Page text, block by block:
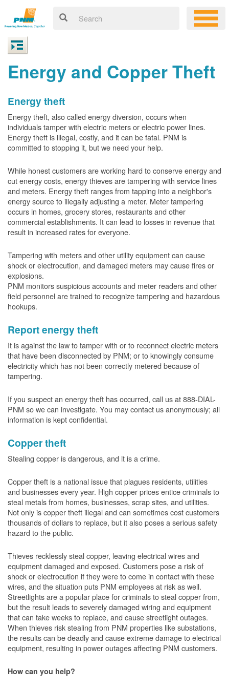
Energy and Copper Theft
Energy theft
Energy theft, also called energy diversion, occurs when
individuals tamper with electric meters or electric power lines.
Energy theft is illegal, costly, and it can be fatal. PNM is
committed to stopping it, but we need your help.
While honest customers are working hard to conserve energy and
cut energy costs, energy thieves are tampering with service lines
and meters. Energy theft ranges from tapping into a neighbor's
energy source to illegally adjusting a meter. Meter tampering
occurs in homes, grocery stores, restaurants and other
commercial establishments. It can lead to losses in revenue that
result in increased rates for everyone.
Tampering with meters and other utility equipment can cause
shock or electrocution, and damaged meters may cause fires or
explosions.
PNM monitors suspicious accounts and meter readers and other
field personnel are trained to recognize tampering and hazardous
hookups.
Report energy theft
It is against the law to tamper with or to reconnect electric meters
that have been disconnected by PNM; or to knowingly consume
electricity which has not been correctly metered because of
tampering.
If you suspect an energy theft has occurred, call us at 888-DIAL-
PNM so we can investigate. You may contact us anonymously; all
information is kept confidential.
Copper theft
Stealing copper is dangerous, and it is a crime.
Copper theft is a national issue that plagues residents, utilities
and businesses every year. High copper prices entice criminals to
steal metals from homes, businesses, scrap sites, and utilities.
Not only is copper theft illegal and can sometimes cost customers
thousands of dollars to replace, but it also poses a serious safety
hazard to the public.
Thieves recklessly steal copper, leaving electrical wires and
equipment damaged and exposed. Customers pose a risk of
shock or electrocution if they were to come in contact with these
wires, and the situation puts PNM employees at risk as well.
Streetlights are a popular place for criminals to steal copper from,
but the result leads to severely damaged wiring and equipment
that can take weeks to replace, and cause streetlight outages.
When thieves risk stealing from PNM properties like substations,
the results can be deadly and cause extreme damage to electrical
equipment, resulting in power outages affecting PNM customers.
How can you help?